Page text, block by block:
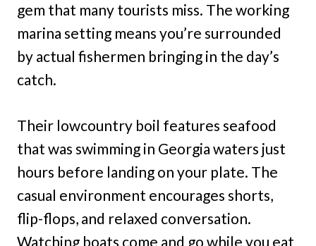
gem that many tourists miss. The working
marina setting means you’re surrounded
by actual fishermen bringing in the day’s
catch.
Their lowcountry boil features seafood
that was swimming in Georgia waters just
hours before landing on your plate. The
casual environment encourages shorts,
flip-flops, and relaxed conversation.
Watching boats come and go while you eat